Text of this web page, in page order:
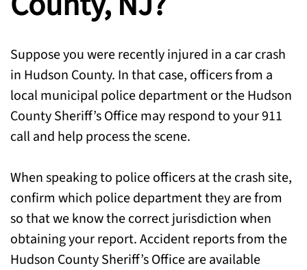
Suppose you were recently injured in a car crash
in Hudson County. In that case, officers from a
local municipal police department or the Hudson
County Sheriff’s Office may respond to your 911
call and help process the scene.
When speaking to police officers at the crash site,
confirm which police department they are from
so that we know the correct jurisdiction when
obtaining your report. Accident reports from the
Hudson County Sheriff’s Office are available